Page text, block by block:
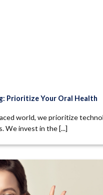
Prioritize Your Oral Health
world, we prioritize
We invest in the [...]